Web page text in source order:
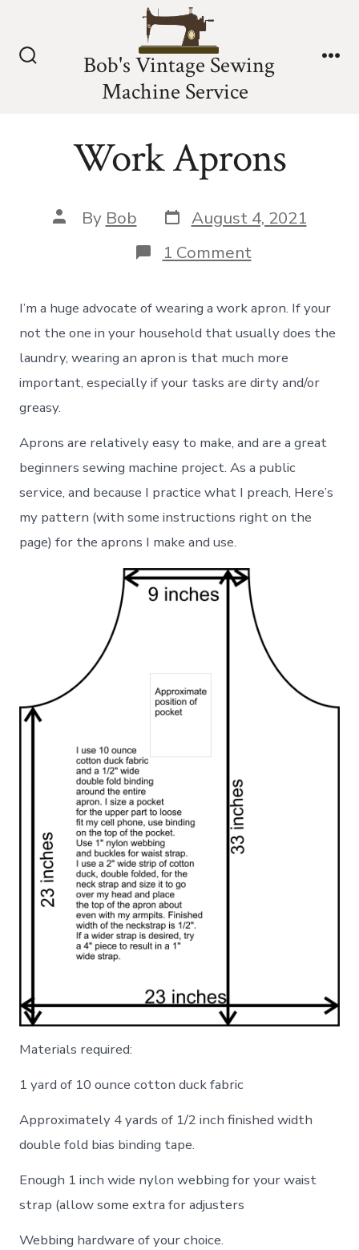
content
Bob's Vintage Sewing
Machine Service
Work Aprons
Post
author
By Bob Post
date
August 4, 2021
1 Commenton
Work
I’m a huge advocate of wearing a work apron. If your
not the one in your household that usually does the
laundry, wearing an apron is that much more
important, especially if your tasks are dirty and/or
greasy.
Aprons are relatively easy to make, and are a great
beginners sewing machine project. As a public
service, and because I practice what I preach, Here’s
my pattern (with some instructions right on the
page) for the aprons I make and use.
Materials required:
1 yard of 10 ounce cotton duck fabric
Approximately 4 yards of 1/2 inch finished width
double fold bias binding tape.
Enough 1 inch wide nylon webbing for your waist
strap (allow some extra for adjusters
Webbing hardware of your choice.